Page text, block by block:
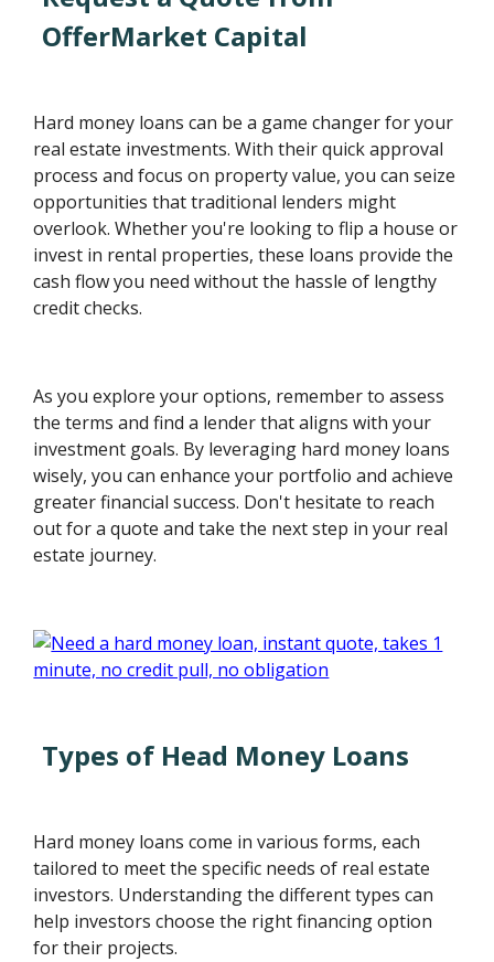
OfferMarket Capital
Hard money loans can be a game changer for your
real estate investments. With their quick approval
process and focus on property value, you can seize
opportunities that traditional lenders might
overlook. Whether you're looking to flip a house or
invest in rental properties, these loans provide the
cash flow you need without the hassle of lengthy
credit checks.
As you explore your options, remember to assess
the terms and find a lender that aligns with your
investment goals. By leveraging hard money loans
wisely, you can enhance your portfolio and achieve
greater financial success. Don't hesitate to reach
out for a quote and take the next step in your real
estate journey.
Types of Head Money Loans
Hard money loans come in various forms, each
tailored to meet the specific needs of real estate
investors. Understanding the different types can
help investors choose the right financing option
for their projects.